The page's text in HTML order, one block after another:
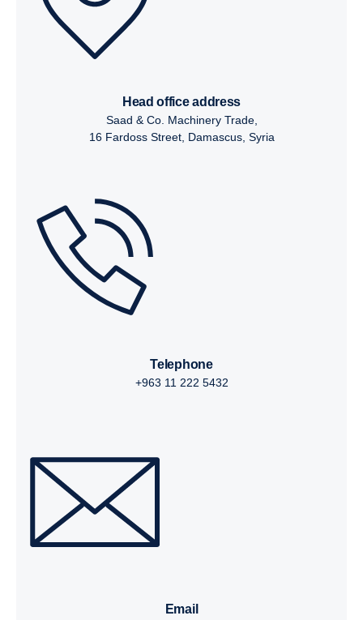
head office address
Saad & Co. Machinery Trade,
16 Fardoss Street, Damascus, Syria
telephone
+963 11 222 5432
email